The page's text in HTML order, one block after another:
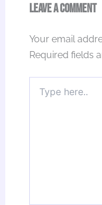
Leave a Comment
Your email
Required fields
here..